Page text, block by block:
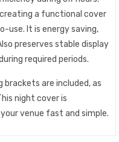
creating a functional cover
use. It is energy saving,
preserves stable display
required periods.
brackets are included, as
night cover is
venue fast and simple.